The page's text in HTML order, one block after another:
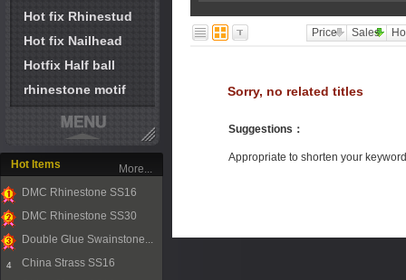
Hot fix Rhinestud
Hot fix Nailhead
Hotfix Half ball
rhinestone motif
Hot Items
1
DMC Rhinestone SS16
2
DMC Rhinestone SS30
Double Glue Swainstone...
4 China Strass SS16
More...
Price Sales
Sorry, no related titles
Suggestions ：
Appropriate to shorten your